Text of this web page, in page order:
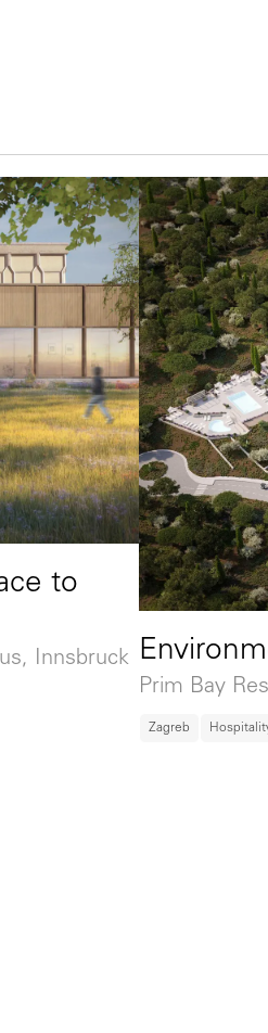
to
Innsbruck
Prim Bay
Zagreb